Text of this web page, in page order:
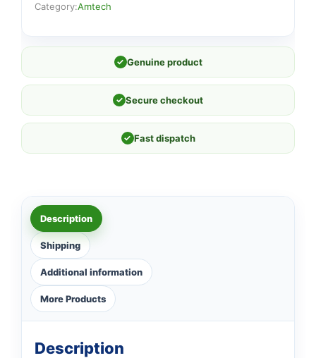
Category:Amtech
✓ Genuine product
✓ Secure checkout
✓ Fast dispatch
Description
Shipping
Additional information
More Products
Description